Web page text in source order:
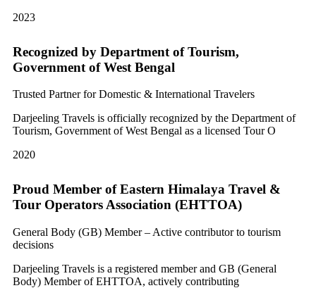
2023
Recognized by Department of Tourism,
Government of West Bengal
Trusted Partner for Domestic & International Travelers
Darjeeling Travels is officially recognized by the Department of
Tourism, Government of West Bengal as a licensed Tour O
2020
Proud Member of Eastern Himalaya Travel &
Tour Operators Association (EHTTOA)
General Body (GB) Member – Active contributor to tourism
decisions
Darjeeling Travels is a registered member and GB (General
Body) Member of EHTTOA, actively contributing